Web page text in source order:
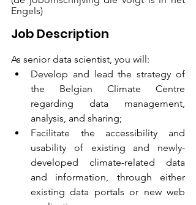
Engels)
Job Description
As senior data scientist, you will:
Develop and lead the strategy of
the Belgian Climate Centre
regarding data management,
analysis, and sharing;
Facilitate the accessibility and
usability of existing and newly-
developed climate-related data
and information, through either
existing data portals or new web